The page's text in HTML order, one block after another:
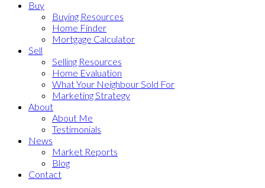
Buy
Buying Resources
Home Finder
Mortgage Calculator
Sell
Selling Resources
Home Evaluation
What Your Neighbour Sold For
Marketing Strategy
About
About Me
Testimonials
News
Market Reports
Blog
Contact